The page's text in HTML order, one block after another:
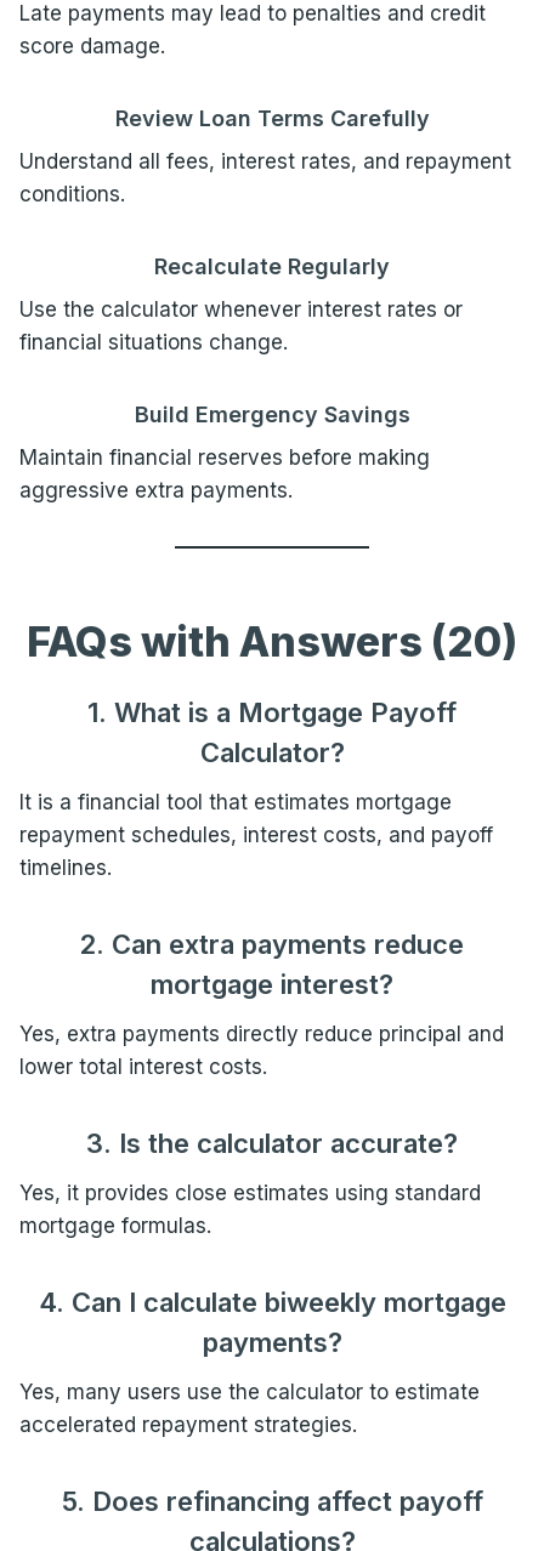
Late payments may lead to penalties and credit
score damage.
Review Loan Terms Carefully
Understand all fees, interest rates, and repayment
conditions.
Recalculate Regularly
Use the calculator whenever interest rates or
financial situations change.
Build Emergency Savings
Maintain financial reserves before making
aggressive extra payments.
FAQs with Answers (20)
1. What is a Mortgage Payoff
Calculator?
It is a financial tool that estimates mortgage
repayment schedules, interest costs, and payoff
timelines.
2. Can extra payments reduce
mortgage interest?
Yes, extra payments directly reduce principal and
lower total interest costs.
3. Is the calculator accurate?
Yes, it provides close estimates using standard
mortgage formulas.
4. Can I calculate biweekly mortgage
payments?
Yes, many users use the calculator to estimate
accelerated repayment strategies.
5. Does refinancing affect payoff
calculations?